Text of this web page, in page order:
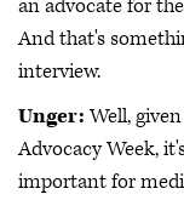
an advocate for
And that's
interview.
Unger:Well,
Advocacy Week,
important for